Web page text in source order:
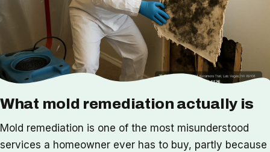
What mold remediation actually is
Mold remediation is one of the most misunderstood
services a homeowner ever has to buy, partly because